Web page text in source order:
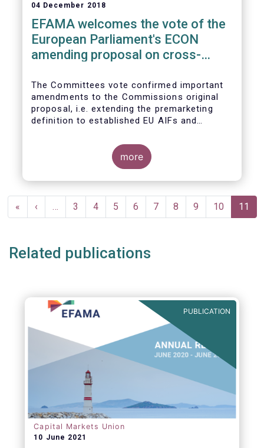
04 December 2018
EFAMA welcomes the vote of the
European Parliament's ECON
amending proposal on cross-
The Committees vote confirmed important
amendments to the Commissions original
proposal, i.e. extending the premarketing
definition to established EU AIFs and
conditioning the de-notification of funds
from host jurisdictions.
more
Pagination
First
page
«
Previous
page
‹ … Page
3 Page
4 Page
5 Page
6 Page
7 Page
8 Page
9 Page
10
page
11
Related publications
PUBLICATION
Capital Markets Union
10 June 2021